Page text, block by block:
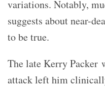
variations. Notably,
suggests about near-
to be true.
The late Kerry Packer
attack left him